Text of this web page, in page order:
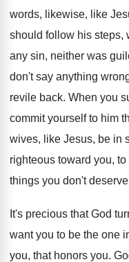
words, likewise, like
should follow his steps,
any sin, neither was
don't say anything
revile back. When you
commit yourself to him
wives, like Jesus, be in
righteous toward you, to
things you don't
It's precious that God
want you to be the one
you, that honors you.